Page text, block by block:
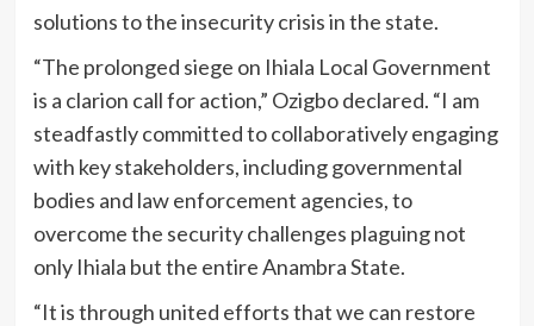
solutions to the insecurity crisis in the state.
“The prolonged siege on Ihiala Local Government
is a clarion call for action,” Ozigbo declared. “I am
steadfastly committed to collaboratively engaging
with key stakeholders, including governmental
bodies and law enforcement agencies, to
overcome the security challenges plaguing not
only Ihiala but the entire Anambra State.
“It is through united efforts that we can restore